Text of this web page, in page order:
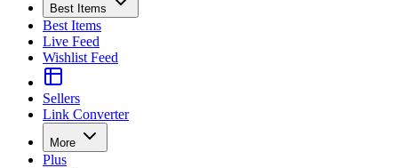
Best Items
Best Items
Live Feed
Wishlist Feed
Sellers
Link Converter
More
Plus